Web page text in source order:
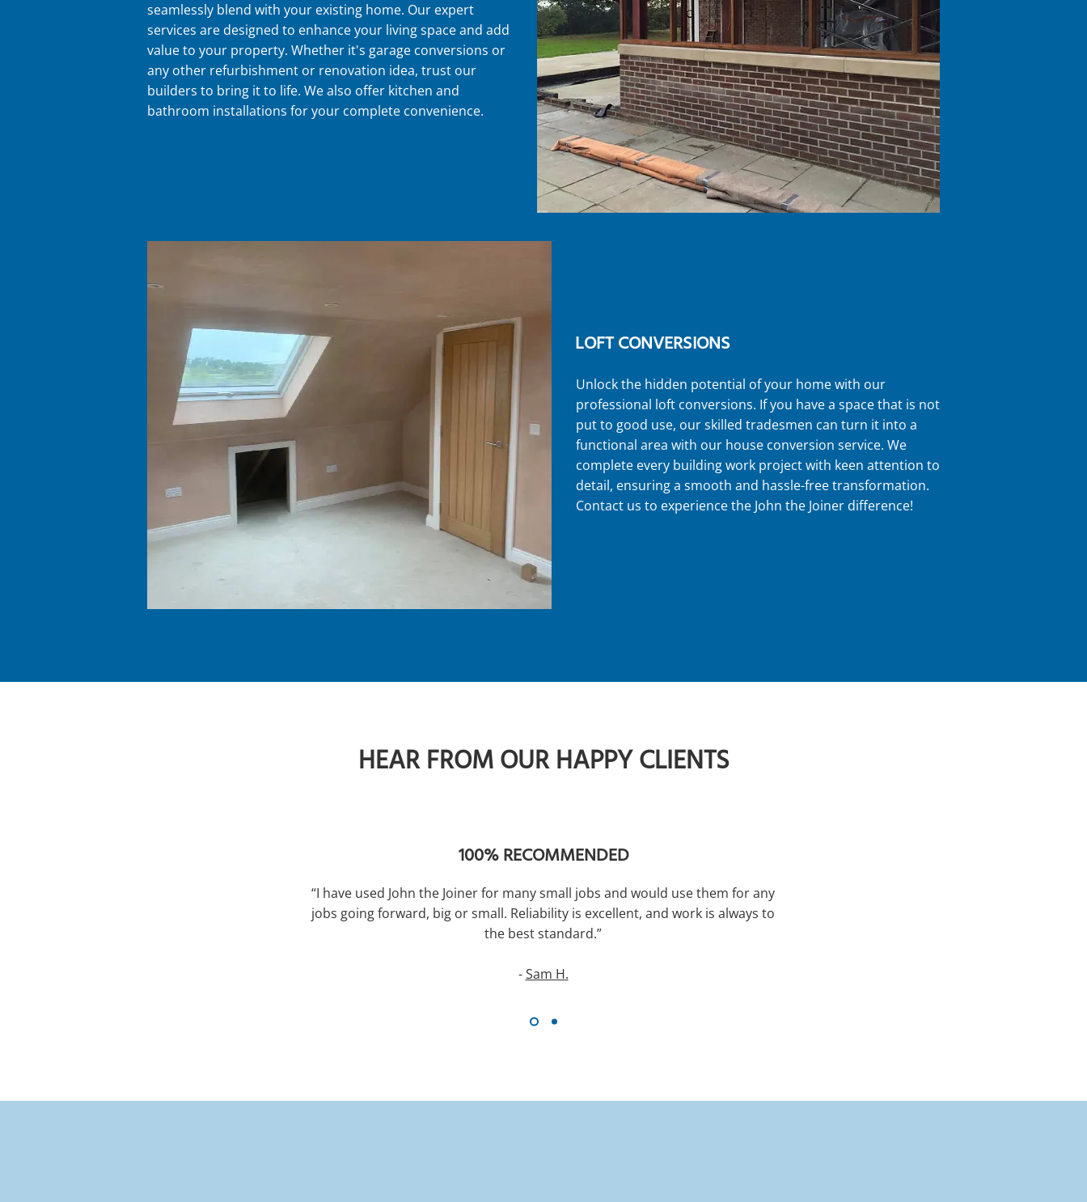
seamlessly blend with your existing home. Our expert
services are designed to enhance your living space and add
value to your property. Whether it's garage conversions or
any other refurbishment or renovation idea, trust our
builders to bring it to life. We also offer kitchen and
bathroom installations for your complete convenience.
LOFT CONVERSIONS
Unlock the hidden potential of your home with our
professional loft conversions. If you have a space that is not
put to good use, our skilled tradesmen can turn it into a
functional area with our house conversion service. We
complete every building work project with keen attention to
detail, ensuring a smooth and hassle-free transformation.
Contact us to experience the John the Joiner difference!
HEAR FROM OUR HAPPY CLIENTS
100% RECOMMENDED
“I have used John the Joiner for many small jobs and would use them for any
jobs going forward, big or small. Reliability is excellent, and work is always to
the best standard.”
-Sam H.